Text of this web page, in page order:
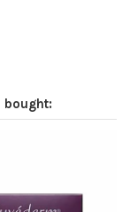
bought: